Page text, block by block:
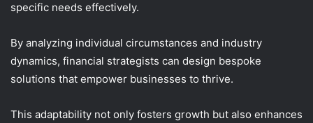
specific needs effectively.
By analyzing individual circumstances and industry
dynamics, financial strategists can design bespoke
solutions that empower businesses to thrive.
This adaptability not only fosters growth but also enhances